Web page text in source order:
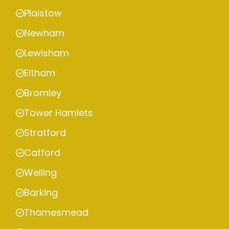
Plaistow
Newham
Lewisham
Eltham
Bromley
Tower Hamlets
Stratford
Catford
Welling
Barking
Thamesmead